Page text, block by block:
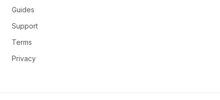
Guides
Support
Terms
Privacy